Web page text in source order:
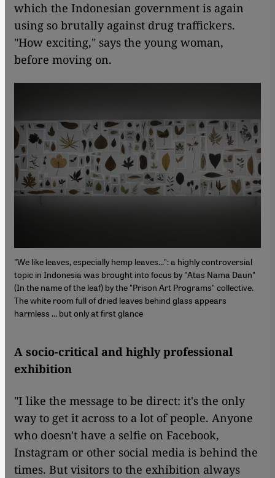
which the Indonesian government is again
using so brutally against drug traffickers.
"How exciting," says the young woman,
before moving on.
"We like leaves, especially hemp leaves...": a highly controversial
topic in Indonesia was brought into focus by "Atas Nama Daun"
(In the name of the leaf) by the "Prison Art Programs" collective.
The white room full of dried leaves behind glass appears
harmless … but only at first glance
A socio-critical and highly professional
exhibition
"I like the message to be direct: it's the only
way to get it across to a lot of people. Anyone
who doesn't have a selfie on Facebook,
Instagram or other social media is behind the
times. But visitors to the exhibition always